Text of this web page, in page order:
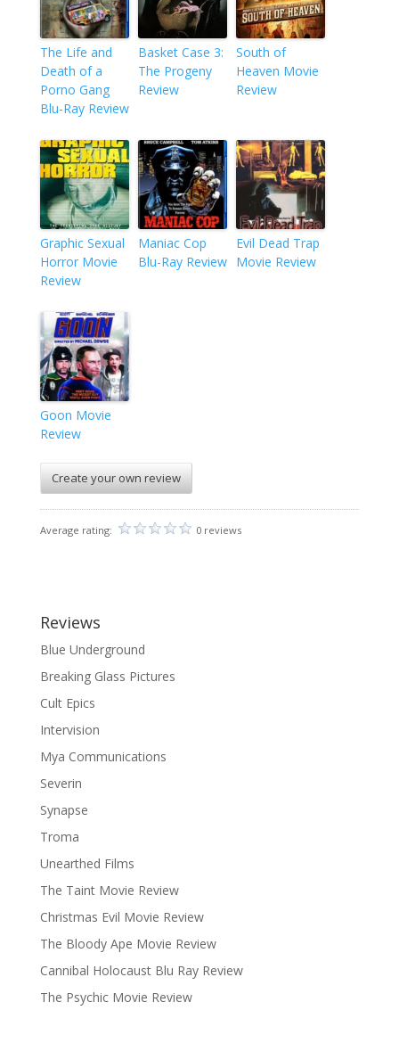
The Life and
Death of a
Porno Gang
Blu-Ray Review
Basket Case 3:
The Progeny
Review
South of
Heaven Movie
Review
Graphic Sexual
Horror Movie
Review
Maniac Cop
Blu-Ray Review
Evil Dead Trap
Movie Review
Goon Movie
Review
Create your own review
Average rating: 0 reviews
Reviews
Blue Underground
Breaking Glass Pictures
Cult Epics
Intervision
Mya Communications
Severin
Synapse
Troma
Unearthed Films
The Taint Movie Review
Christmas Evil Movie Review
The Bloody Ape Movie Review
Cannibal Holocaust Blu Ray Review
The Psychic Movie Review